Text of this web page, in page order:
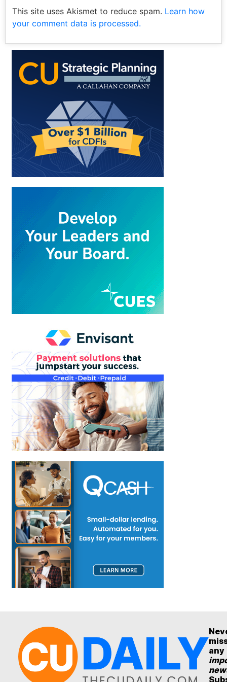
This site uses Akismet to reduce spam. Learn how
your comment data is processed.
any